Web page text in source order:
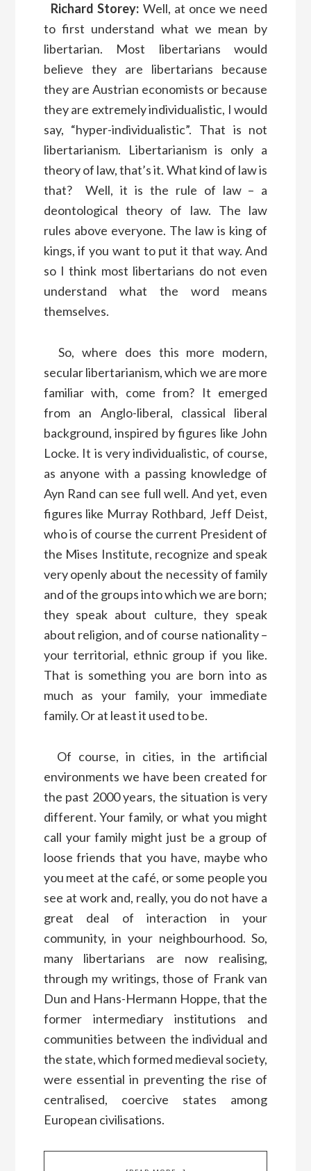
Richard Storey: Well, at once we need
to first understand what we mean by
libertarian. Most libertarians would
believe they are libertarians because
they are Austrian economists or because
they are extremely individualistic, I would
say, “hyper-individualistic”. That is not
libertarianism. Libertarianism is only a
theory of law, that’s it. What kind of law is
that? Well, it is the rule of law – a
deontological theory of law. The law
rules above everyone. The law is king of
kings, if you want to put it that way. And
so I think most libertarians do not even
understand what the word means
themselves.
So, where does this more modern,
secular libertarianism, which we are more
familiar with, come from? It emerged
from an Anglo-liberal, classical liberal
background, inspired by figures like John
Locke. It is very individualistic, of course,
as anyone with a passing knowledge of
Ayn Rand can see full well. And yet, even
figures like Murray Rothbard, Jeff Deist,
who is of course the current President of
the Mises Institute, recognize and speak
very openly about the necessity of family
and of the groups into which we are born;
they speak about culture, they speak
about religion, and of course nationality –
your territorial, ethnic group if you like.
That is something you are born into as
much as your family, your immediate
family. Or at least it used to be.
Of course, in cities, in the artificial
environments we have been created for
the past 2000 years, the situation is very
different. Your family, or what you might
call your family might just be a group of
loose friends that you have, maybe who
you meet at the café, or some people you
see at work and, really, you do not have a
great deal of interaction in your
community, in your neighbourhood. So,
many libertarians are now realising,
through my writings, those of Frank van
Dun and Hans-Hermann Hoppe, that the
former intermediary institutions and
communities between the individual and
the state, which formed medieval society,
were essential in preventing the rise of
centralised, coercive states among
European civilisations.